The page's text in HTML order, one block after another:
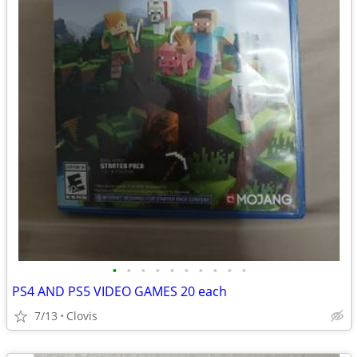
• • • • • • • • • •
PS4 AND PS5 VIDEO GAMES 20 each
7/13 Clovis